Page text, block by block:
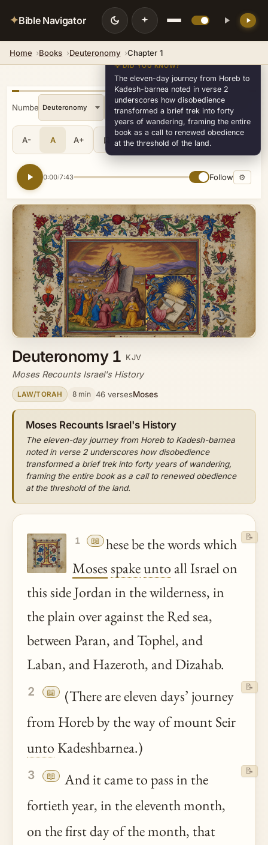
✦Bible Navigator
Home Books Deuteronomy Chapter 1
« Numbers
A- A A+ Share •••
0:00/7:43 Follow ⚙
Deuteronomy 1 KJV
Moses Recounts Israel's History
LAW/TORAH 8 min 46 versesMoses
Moses Recounts Israel's History
The eleven-day journey from Horeb to Kadesh-barnea
noted in verse 2 underscores how disobedience
transformed a brief trek into forty years of wandering,
framing the entire book as a call to renewed obedience
at the threshold of the land.
1 📖 hese be the words which
Mosesspakeunto all Israel on
this side Jordan in the wilderness, in
the plain over against the Red sea,
between Paran, and Tophel, and
Laban, and Hazeroth, and Dizahab.
📝
2 📖
(There are eleven days’ journey
from Horeb by the way of mount Seir
unto Kadeshbarnea.)
📝
3 📖
And it came to pass in the
fortieth year, in the eleventh month,
on the first day of the month, that
📝
💡 DID YOU KNOW?
The eleven-day journey from Horeb to
Kadesh-barnea noted in verse 2
underscores how disobedience
transformed a brief trek into forty
years of wandering, framing the entire
book as a call to renewed obedience
at the threshold of the land.